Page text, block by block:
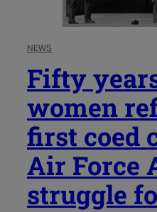
NEWS
Fifty
women
first coed
Air Force
struggle